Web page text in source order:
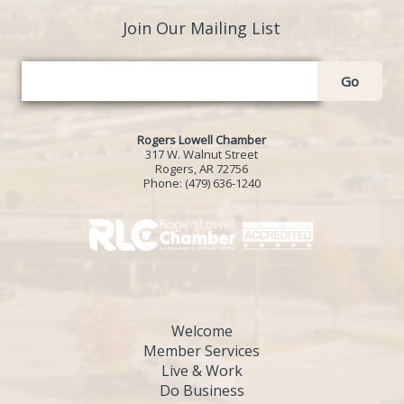
Join Our Mailing List
Go
Rogers Lowell Chamber
317 W. Walnut Street
Rogers, AR 72756
Phone: (479) 636-1240
Welcome
Member Services
Live & Work
Do Business